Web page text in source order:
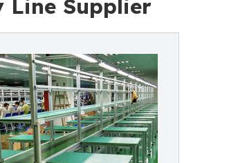
Line Supplier